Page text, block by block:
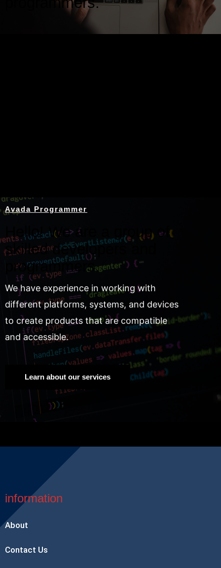
Avada Programmer
Hello! We are a group of
skilled developers and
programmers.
We have experience in working with
different platforms, systems, and devices
to create products that are compatible
and accessible.
Learn about our services
information
About
Contact Us